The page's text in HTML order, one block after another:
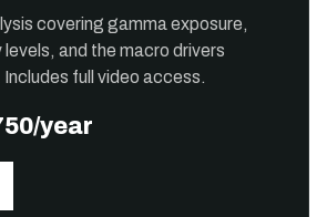
covering gamma exposure,
and the macro drivers
full video access.
year